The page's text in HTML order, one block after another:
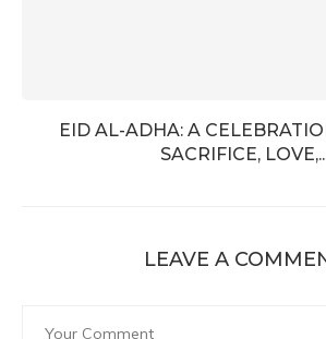
EID AL-ADHA: A
SACRIFICE,
LEAVE A